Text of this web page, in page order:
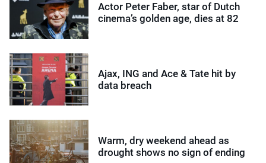
Actor Peter Faber, star of Dutch
cinema’s golden age, dies at 82
Ajax, ING and Ace & Tate hit by
data breach
Warm, dry weekend ahead as
drought shows no sign of ending